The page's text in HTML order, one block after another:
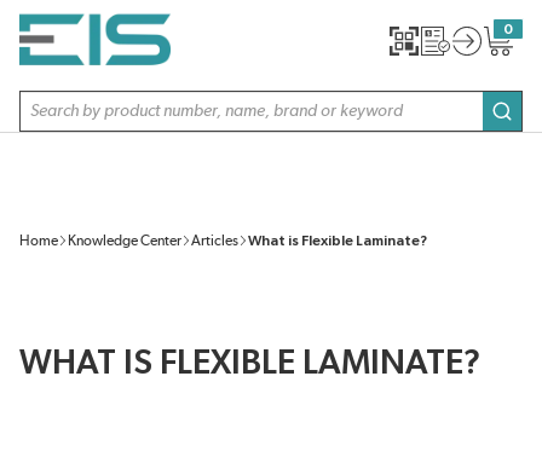
SKIP TO MAIN CONTENT
Site Search
0
{0}
Home Knowledge Center Articles What is Flexible Laminate?
WHAT IS FLEXIBLE LAMINATE?